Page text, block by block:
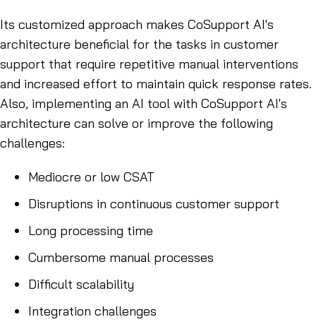
Its customized approach makes CoSupport AI's
architecture beneficial for the tasks in customer
support that require repetitive manual interventions
and increased effort to maintain quick response rates.
Also, implementing an AI tool with CoSupport AI's
architecture can solve or improve the following
challenges:
Mediocre or low CSAT
Disruptions in continuous customer support
Long processing time
Cumbersome manual processes
Difficult scalability
Integration challenges